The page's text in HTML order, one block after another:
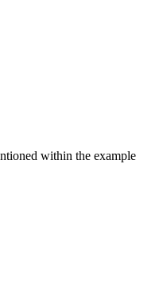
within the example